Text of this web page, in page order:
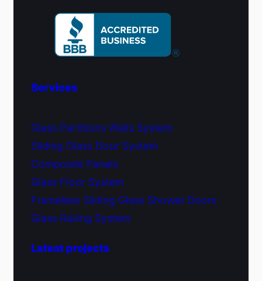
Services
Glass Partitions Walls System
Sliding Glass Door System
Composite Panels
Glass Floor System
Frameless Sliding Glass Shower Doors
Glass Railing System
Latest projects